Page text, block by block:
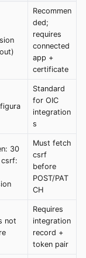
Recommen
ded;
requires
connected
app +
certificate
Standard
for OIC
integration
s
30
csrf:
Must fetch
csrf
before
POST/PAT
CH
not
Requires
integration
record +
token pair